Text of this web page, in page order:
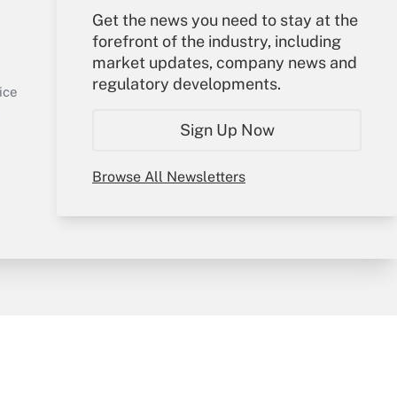
Get the news you need to stay at the
forefront of the industry, including
market updates, company news and
regulatory developments.
Sign Up Now
Browse All Newsletters
Get Answer
Your Account
Sign In
Create Account
My Newsletters